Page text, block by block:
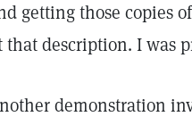
getting those copies of
that description. I was
demonstration